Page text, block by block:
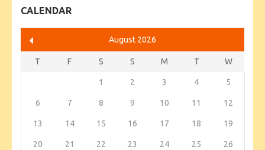
CALENDAR
August 2026
T F S S M T W
1 2 3 4 5
6 7 8 9 10 11 12
13 14 15 16 17 18 19
20 21 22 23 24 25 26